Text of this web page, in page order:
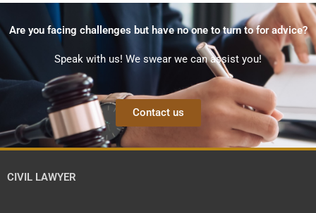
Are you facing challenges but have no one to turn to for advice?
Speak with us! We swear we can assist you!
Contact us
CIVIL LAWYER